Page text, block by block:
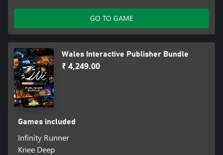
GO TO GAME
Wales Interactive Publisher Bundle
₹ 4,249.00
Games included
Infinity Runner
Knee Deep